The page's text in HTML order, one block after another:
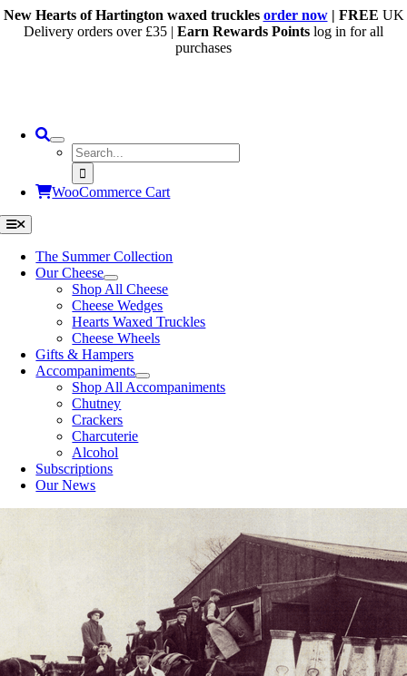
Skip
New Hearts of Hartington waxed truckles order now| FREE UK
Delivery orders over £35 | Earn Rewards Points log in for all
purchases
Search
for:
WooCommerce Cart
Toggle
Navigation
The Summer Collection
Our Cheese
Shop All Cheese
Cheese Wedges
Hearts Waxed Truckles
Cheese Wheels
Gifts & Hampers
Accompaniments
Shop All Accompaniments
Chutney
Crackers
Charcuterie
Alcohol
Subscriptions
Our News